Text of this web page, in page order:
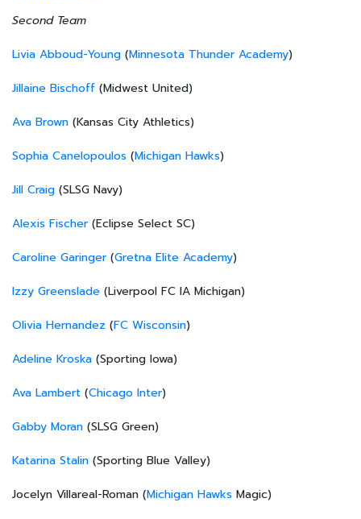
Second Team
Livia Abboud-Young (Minnesota Thunder Academy)
Jillaine Bischoff (Midwest United)
Ava Brown (Kansas City Athletics)
Sophia Canelopoulos (Michigan Hawks)
Jill Craig (SLSG Navy)
Alexis Fischer (Eclipse Select SC)
Caroline Garinger (Gretna Elite Academy)
Izzy Greenslade (Liverpool FC IA Michigan)
Olivia Hernandez (FC Wisconsin)
Adeline Kroska (Sporting Iowa)
Ava Lambert (Chicago Inter)
Gabby Moran (SLSG Green)
Katarina Stalin (Sporting Blue Valley)
Jocelyn Villareal-Roman (Michigan Hawks Magic)